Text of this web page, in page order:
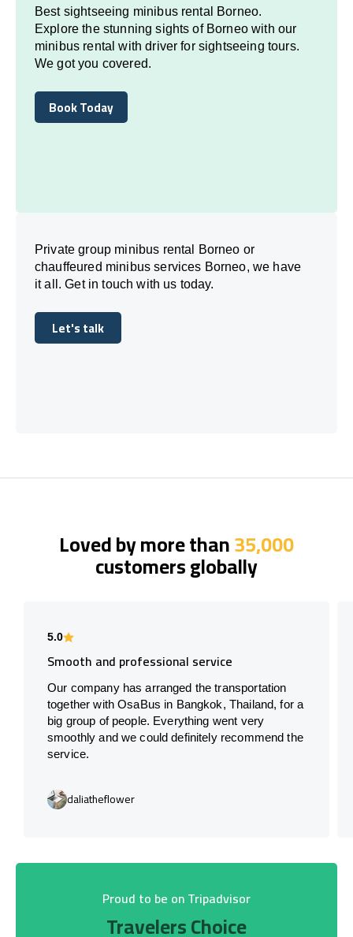
Best sightseeing minibus rental Borneo.
Explore the stunning sights of Borneo with our
minibus rental with driver for sightseeing tours.
We got you covered.
Book Today
Book Today
Private group minibus rental Borneo or
chauffeured minibus services Borneo, we have
it all. Get in touch with us today.
Let's talk
Let's talk
Loved by more than35,000
customers globally
5.0
Smooth and professional service
Our company has arranged the transportation
together with OsaBus in Bangkok, Thailand, for a
big group of people. Everything went very
smoothly and we could definitely recommend the
service.
daliatheflower
Proud to be on Tripadvisor
Travelers Choice